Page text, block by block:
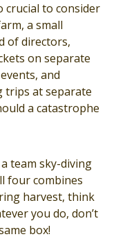
crucial to consider
a small
of directors,
on separate
and
trips at separate
a catastrophe
team sky-diving
four combines
harvest, think
you do, don’t
box!